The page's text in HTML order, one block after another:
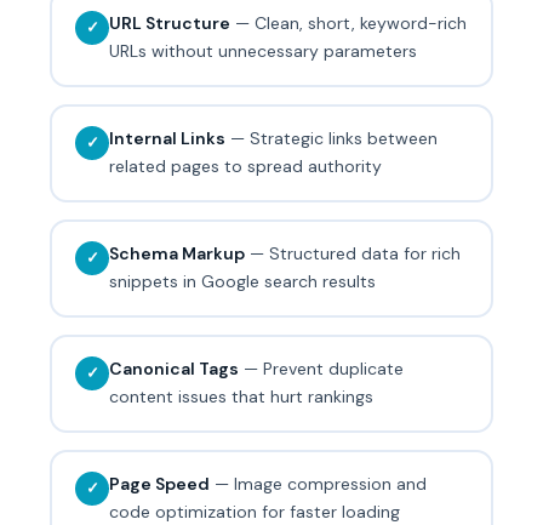
✓ URL Structure — Clean, short, keyword-rich
URLs without unnecessary parameters
✓ Internal Links — Strategic links between
related pages to spread authority
✓ Schema Markup — Structured data for rich
snippets in Google search results
✓ Canonical Tags — Prevent duplicate
content issues that hurt rankings
✓ Page Speed — Image compression and
code optimization for faster loading